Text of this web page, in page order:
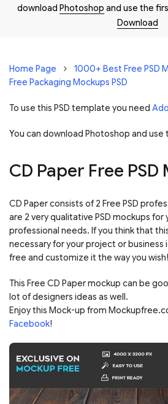
download Photoshop and use the
Download
Home Page
1000+ Best Free PSD
Free Packaging Mockups PSD
To use this PSD template you need
You can download Photoshop and use
CD Paper Free
CD Paper consists of 2 Free PSD
are 2 very qualitative PSD mockups for
professional needs. If you think that
necessary for your project or business
free and customize it the way you wish!
This Free CD Paper mockup can be
lot of designers ideas as well.
Enjoy this Mock-up from
Facebook!